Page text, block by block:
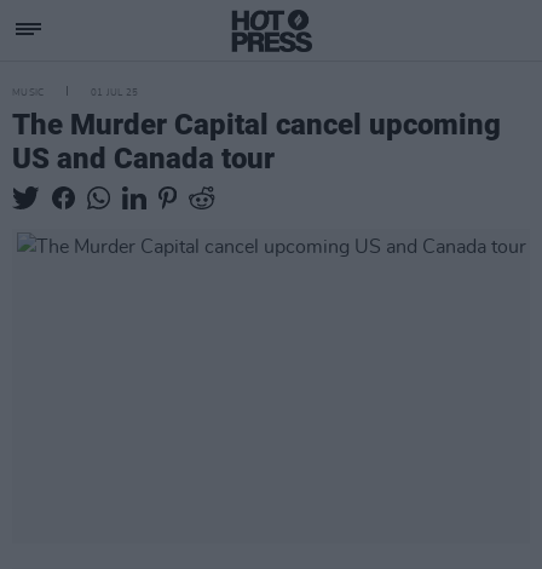
MUSIC 01 JUL 25
The Murder Capital cancel upcoming
US and Canada tour